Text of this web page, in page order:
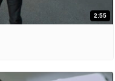
2:55